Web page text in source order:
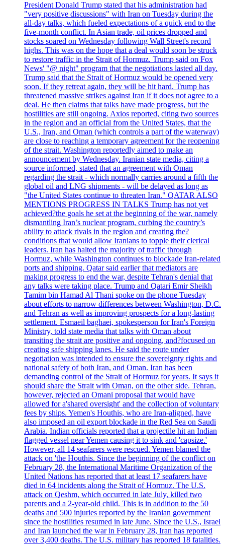
President Donald Trump stated that his administration had
"very positive discussions" with Iran on Tuesday during the
all-day talks, which fueled expectations of a quick end to the
five-month conflict. In Asian trade, oil prices dropped and
stocks soared on Wednesday following Wall Street's record
highs. This was on the hope that a deal would soon be struck
to restore traffic in the Strait of Hormuz. Trump said on Fox
News' "@ night" program that the negotiations lasted all day.
Trump said that the Strait of Hormuz would be opened very
soon. If they retreat again, they will be hit hard. Trump has
threatened massive strikes against Iran if it does not agree to a
deal. He then claims that talks have made progress, but the
hostilities are still ongoing. Axios reported, citing two sources
in the region and an official from the United States, that the
U.S., Iran, and Oman (which controls a part of the waterway)
are close to reaching a temporary agreement for the reopening
of the strait. Washington reportedly aimed to make an
announcement by Wednesday. Iranian state media, citing a
source informed, stated that an agreement with Oman
regarding the strait - which normally carries around a fifth the
global oil and LNG shipments - will be delayed as long as
"the United States continue to threaten Iran." QATAR ALSO
MENTIONS PROGRESS IN TALKS Trump has not yet
achieved?the goals he set at the beginning of the war, namely
dismantling Iran’s nuclear program, curbing the country’s
ability to attack rivals in the region and creating the?
conditions that would allow Iranians to topple their clerical
leaders. Iran has halted the majority of traffic through
Hormuz, while Washington continues to blockade Iran-related
ports and shipping. Qatar said earlier that mediators are
making progress to end the war, despite Tehran's denial that
any talks were taking place. Trump and Qatari Emir Sheikh
Tamim bin Hamad Al Thani spoke on the phone Tuesday
about efforts to narrow differences between Washington, D.C.
and Tehran as well as improving prospects for a long-lasting
settlement. Esmaeil baghaei, spokesperson for Iran's Foreign
Ministry, told state media that talks with Oman about
transiting the strait are positive and ongoing, and?focused on
creating safe shipping lanes. He said the route under
negotiation was intended to ensure the sovereignty rights and
national safety of both Iran, and Oman. Iran has been
demanding control of the Strait of Hormuz for years. It says it
should share the Strait with Oman, on the other side. Tehran,
however, rejected an Omani proposal that would have
allowed for a'shared oversight' and the collection of voluntary
fees by ships. Yemen's Houthis, who are Iran-aligned, have
also imposed an oil export blockade in the Red Sea on Saudi
Arabia. Indian officials reported that a projectile hit an Indian
flagged vessel near Yemen causing it to sink and 'capsize.'
However, all 14 seafarers were rescued. Yemen blamed the
attack on 'the Houthis. Since the beginning of the conflict on
February 28, the International Maritime Organization of the
United Nations has reported that at least 17 seafarers have
died in 64 incidents along the Strait of Hormuz. The U.S.
attack on Qeshm, which occurred in late July, killed two
parents and a 2-year-old child. This is in addition to the 50
deaths and 500 injuries reported by the Iranian government
since the hostilities resumed in late June. Since the U.S., Israel
and Iran launched the war in February 28, Iran has reported
over 3,400 deaths. The U.S. military has reported 18 fatalities.